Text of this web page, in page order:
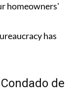
homeowners'
has
de